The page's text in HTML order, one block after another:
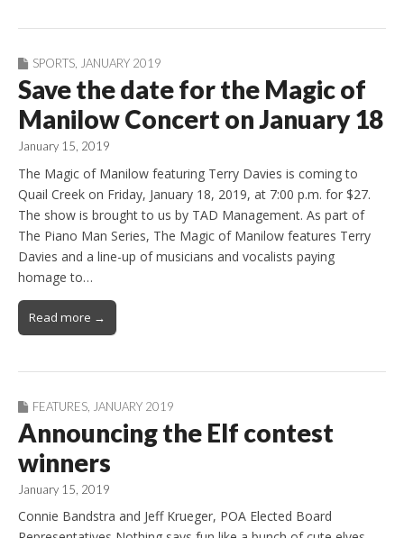
SPORTS JANUARY 2019
Save the date for the Magic of
Manilow Concert on January 18
January 15, 2019
The Magic of Manilow featuring Terry Davies is coming to
Quail Creek on Friday, January 18, 2019, at 7:00 p.m. for $27.
The show is brought to us by TAD Management. As part of
The Piano Man Series, The Magic of Manilow features Terry
Davies and a line-up of musicians and vocalists paying
homage to…
Read more →
FEATURES JANUARY 2019
Announcing the Elf contest
winners
January 15, 2019
Connie Bandstra and Jeff Krueger, POA Elected Board